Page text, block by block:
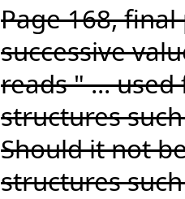
Page 168,
successive
reads " ...
structures
Should it not
structures